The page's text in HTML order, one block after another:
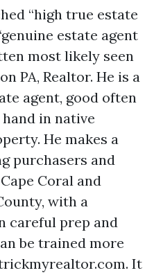
“high true estate
estate agent
most likely seen
PA, Realtor. He is a
agent, good often
in native
He makes a
purchasers and
Coral and
with a
careful prep and
be trained more
It